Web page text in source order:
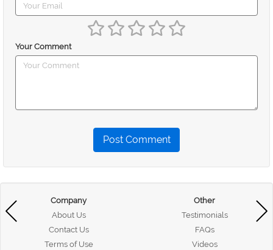
Your Comment
Post Comment
Company
About Us
Contact Us
Terms of Use
Other
Testimonials
FAQs
Videos